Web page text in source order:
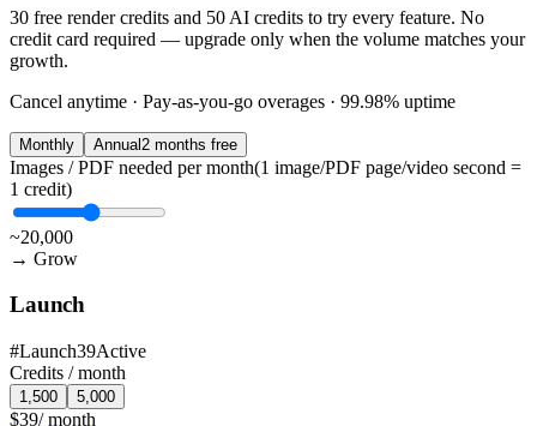
30 free render credits and 50 AI credits to try every feature. No
credit card required — upgrade only when the volume matches your
growth.
Cancel anytime · Pay-as-you-go overages · 99.98% uptime
Monthly Annual 2 months free
Images / PDF needed per month(1 image/PDF page/video second =
1 credit)
~20,000
→ Grow
Launch
#Launch39Active
Credits /month
1,500 5,000
$39/month